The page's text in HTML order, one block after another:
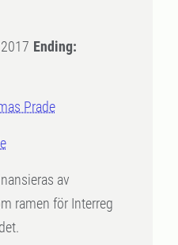
Ending:
Prade
av
ramen för Interreg